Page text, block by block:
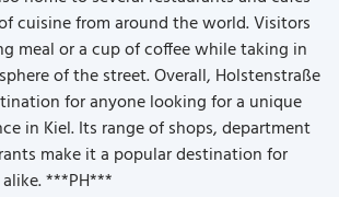
cuisine from around the world. Visitors
meal or a cup of coffee while taking in
of the street. Overall, Holstenstraße
for anyone looking for a unique
in Kiel. Its range of shops, department
make it a popular destination for
***PH***